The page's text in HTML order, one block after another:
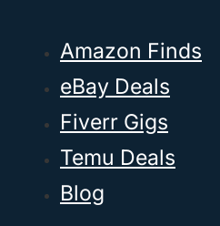
Amazon Finds
eBay Deals
Fiverr Gigs
Temu Deals
Blog